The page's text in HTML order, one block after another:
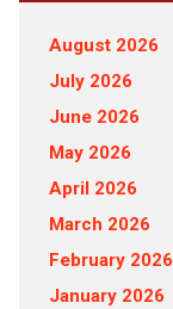
August 2026
July 2026
June 2026
May 2026
April 2026
March 2026
February 2026
January 2026